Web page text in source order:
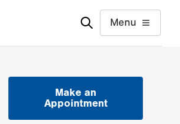
Menu
Make an
Appointment